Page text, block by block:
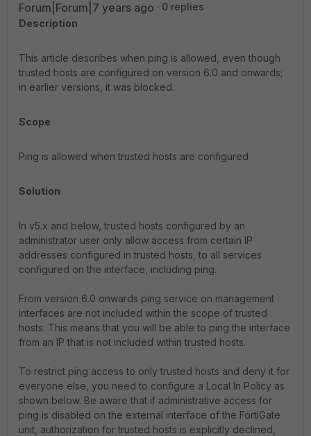
Forum|Forum|7 years ago
0 replies
Description
This article describes when ping is allowed, even though
trusted hosts are configured on version 6.0 and onwards;
in earlier versions, it was blocked.
Scope
Ping is allowed when trusted hosts are configured
Solution
In v5.x and below, trusted hosts configured by an
administrator user only allow access from certain IP
addresses configured in trusted hosts, to all services
configured on the interface, including ping.
From version 6.0 onwards ping service on management
interfaces are not included within the scope of trusted
hosts. This means that you will be able to ping the interface
from an IP that is not included within trusted hosts.
To restrict ping access to only trusted hosts and deny it for
everyone else, you need to configure a Local In Policy as
shown below. Be aware that if administrative access for
ping is disabled on the external interface of the FortiGate
unit, authorization for trusted hosts is explicitly declined,